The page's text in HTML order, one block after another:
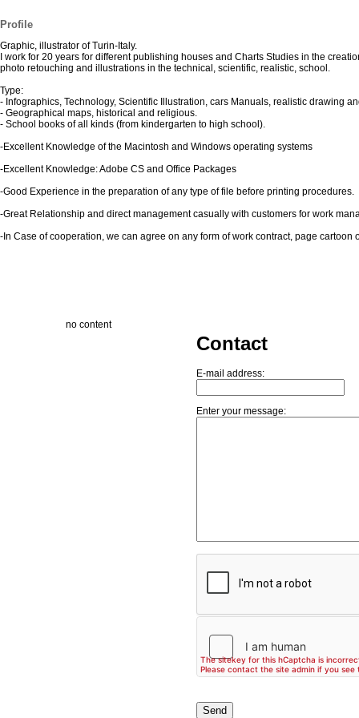
Profile
Graphic, illustrator of Turin-Italy.
I work for 20 years for different publishing houses and Charts Studies in the
photo retouching and illustrations in the technical, scientific, realistic, school.
Type:
- Infographics, Technology, Scientific Illustration, cars Manuals, realistic drawing
- Geographical maps, historical and religious.
- School books of all kinds (from kindergarten to high school).
-Excellent Knowledge of the Macintosh and Windows operating systems
-Excellent Knowledge: Adobe CS and Office Packages
-Good Experience in the preparation of any type of file before printing procedures.
-Great Relationship and direct management casually with customers for work
-In Case of cooperation, we can agree on any form of work contract, page cartoon
no content
Contact
E-mail address:
Enter your message: